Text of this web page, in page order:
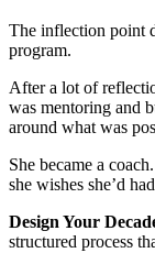
The inflection point
program.
After a lot of
was mentoring and
around what was
She became a
she wishes she’d
Design Your
structured process